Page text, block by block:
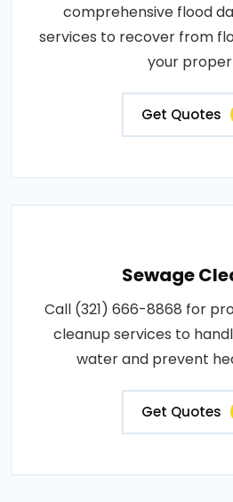
comprehensive flood
services to recover from
your
Get Quotes
Sewage
Call (321) 666-8868 for
cleanup services to
water and prevent
Get Quotes